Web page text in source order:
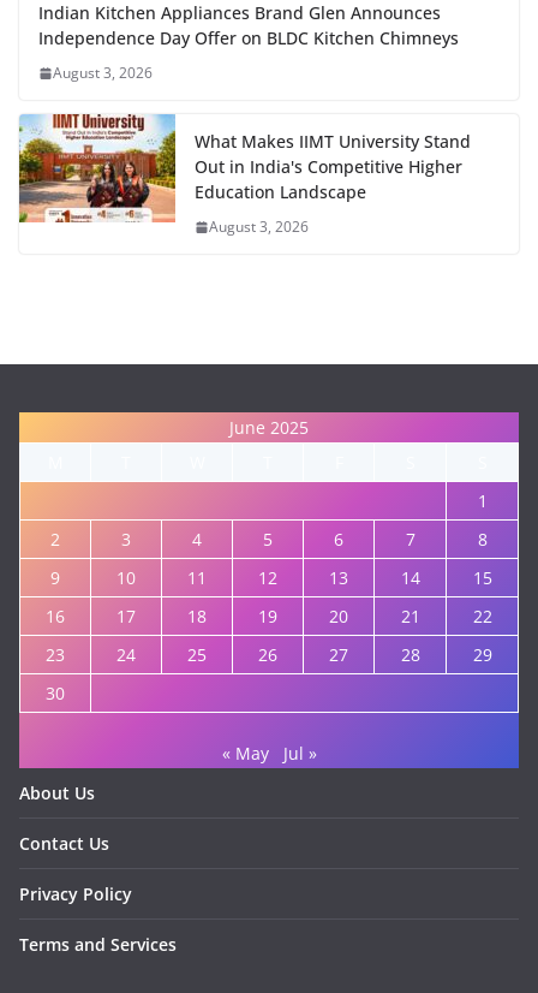
Indian Kitchen Appliances Brand Glen Announces
Independence Day Offer on BLDC Kitchen Chimneys
August 3, 2026
What Makes IIMT University Stand
Out in India's Competitive Higher
Education Landscape
August 3, 2026
June 2025
1
2
3 4 5 6 7
8
9
10 11 12 13 14
15
16
17 18 19 20 21
22
23
24 25 26 27 28
29
30
« May
Jul »
About Us
Contact Us
Privacy Policy
Terms and Services